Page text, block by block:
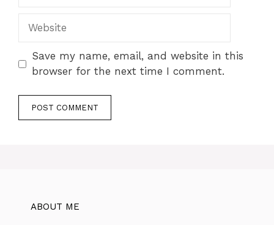
Website
Save my name, email, and website in this
browser for the next time I comment.
ABOUT ME